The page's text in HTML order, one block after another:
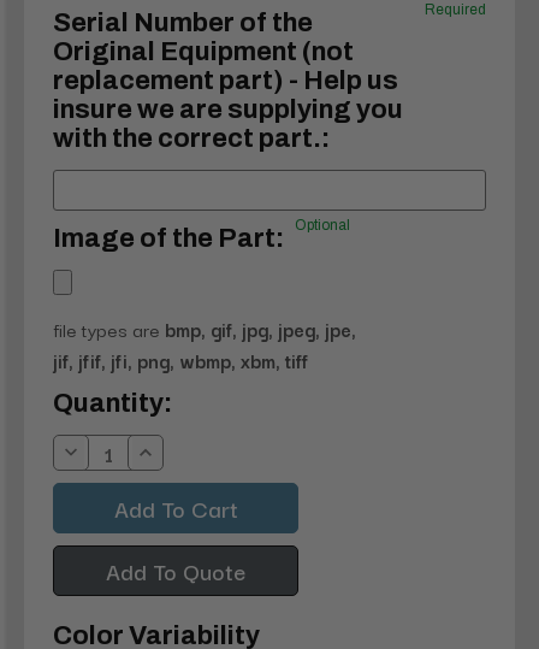
Serial Number of the
Original Equipment (not
replacement part) - Help us
insure we are supplying you
with the correct part.:
Required
Image of the Part: Optional
file types are bmp, gif, jpg, jpeg, jpe,
jif, jfif, jfi, png, wbmp, xbm, tiff
Current
Stock:
Quantity:
Decrease
Quantity:
Increase
Quantity:
Add To Quote
Color Variability